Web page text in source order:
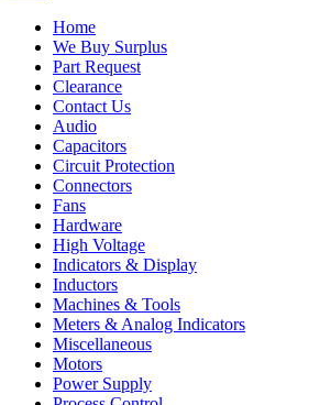
Home
We Buy Surplus
Part Request
Clearance
Contact Us
Audio
Capacitors
Circuit Protection
Connectors
Fans
Hardware
High Voltage
Indicators & Display
Inductors
Machines & Tools
Meters & Analog Indicators
Miscellaneous
Motors
Power Supply